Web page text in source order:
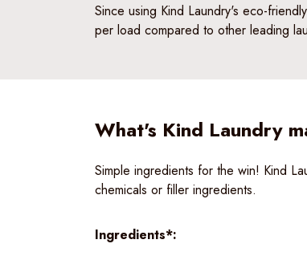
Since using Kind Laundry's eco-
per load compared to other leading
What's Kind Laundry
Simple ingredients for the win! Kind
chemicals or filler ingredients.
Ingredients*: